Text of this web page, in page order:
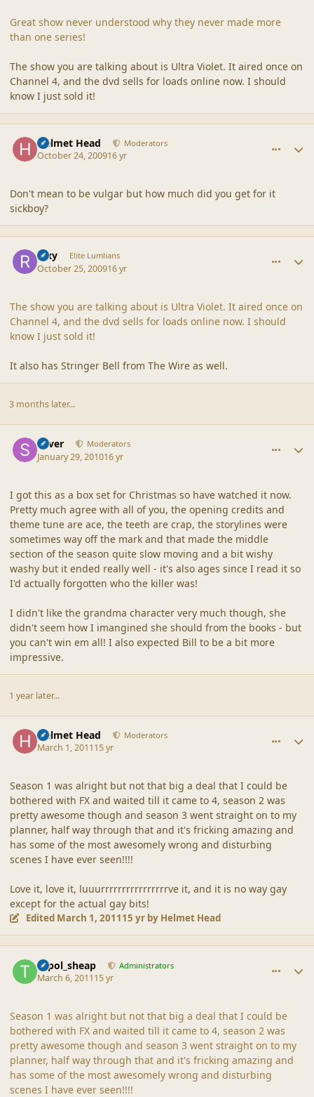
Great show never understood why they never made more
than one series!
The show you are talking about is Ultra Violet. It aired once on
Channel 4, and the dvd sells for loads online now. I should
know I just sold it!
Helmet Head Moderators
October 24, 200916 yr
Don't mean to be vulgar but how much did you get for it
sickboy?
Rixy Elite Lumlians
October 25, 200916 yr
The show you are talking about is Ultra Violet. It aired once on
Channel 4, and the dvd sells for loads online now. I should
know I just sold it!
It also has Stringer Bell from The Wire as well.
3 months later...
Silver Moderators
January 29, 201016 yr
I got this as a box set for Christmas so have watched it now.
Pretty much agree with all of you, the opening credits and
theme tune are ace, the teeth are crap, the storylines were
sometimes way off the mark and that made the middle
section of the season quite slow moving and a bit wishy
washy but it ended really well - it's also ages since I read it so
I'd actually forgotten who the killer was!
I didn't like the grandma character very much though, she
didn't seem how I imangined she should from the books - but
you can't win em all! I also expected Bill to be a bit more
impressive.
1 year later...
Helmet Head Moderators
March 1, 201115 yr
Season 1 was alright but not that big a deal that I could be
bothered with FX and waited till it came to 4, season 2 was
pretty awesome though and season 3 went straight on to my
planner, half way through that and it's fricking amazing and
has some of the most awesomely wrong and disturbing
scenes I have ever seen!!!!
Love it, love it, luuurrrrrrrrrrrrrrrrve it, and it is no way gay
except for the actual gay bits!
Edited March 1, 201115 yrby Helmet Head
topol_sheap Administrators
March 6, 201115 yr
Season 1 was alright but not that big a deal that I could be
bothered with FX and waited till it came to 4, season 2 was
pretty awesome though and season 3 went straight on to my
planner, half way through that and it's fricking amazing and
has some of the most awesomely wrong and disturbing
scenes I have ever seen!!!!